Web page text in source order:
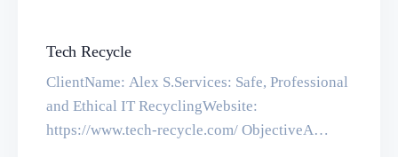
Tech Recycle
ClientName: Alex S.Services: Safe, Professional
and Ethical IT RecyclingWebsite:
https://www.tech-recycle.com/ ObjectiveA